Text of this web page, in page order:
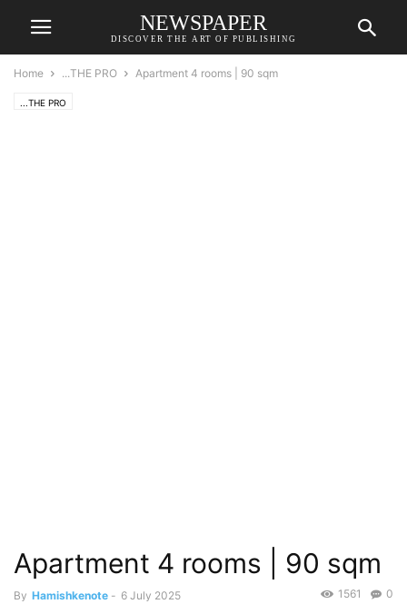
NEWSPAPER
DISCOVER THE ART OF PUBLISHING
Home ...THE PRO Apartment 4 rooms | 90 sqm
...THE PRO
Apartment 4 rooms | 90 sqm
By Hamishkenote - 6 July 2025 0
1561